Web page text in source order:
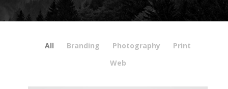
All Branding Photography
Print
Web